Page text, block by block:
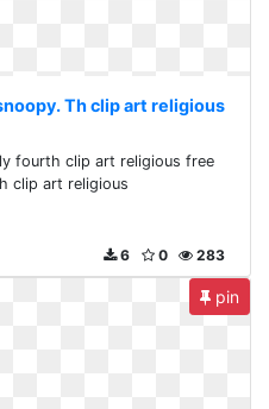
Th clip art religious
fourth clip art religious free
clip art religious
283
0
6
pin